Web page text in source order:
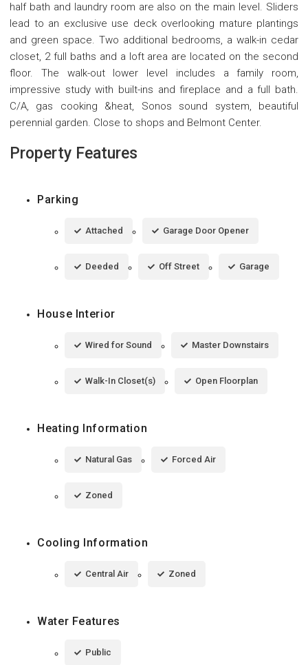
half bath and laundry room are also on the main level. Sliders
lead to an exclusive use deck overlooking mature plantings
and green space. Two additional bedrooms, a walk-in cedar
closet, 2 full baths and a loft area are located on the second
floor. The walk-out lower level includes a family room,
impressive study with built-ins and fireplace and a full bath.
C/A, gas cooking &heat, Sonos sound system, beautiful
perennial garden. Close to shops and Belmont Center.
Property Features
Parking
Attached Garage Door Opener
Deeded Off Street Garage
House Interior
Wired for Sound Master Downstairs
Walk-In Closet(s) Open Floorplan
Heating Information
Natural Gas Forced Air
Zoned
Cooling Information
Central Air Zoned
Water Features
Public